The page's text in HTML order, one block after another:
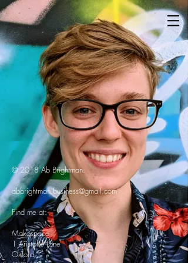
© 2018 Ab Brightman.
abbrightman.business@gmail.com
Find me at:
Makespace
1 Aristotle Lane
Oxford